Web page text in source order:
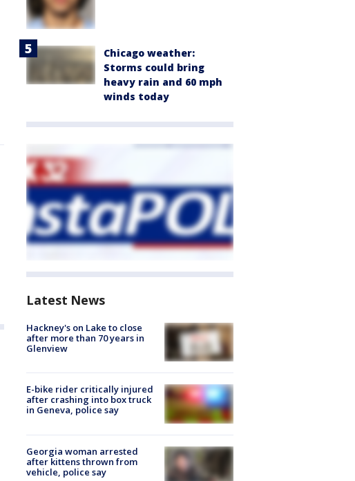
Chicago weather:
Storms could bring
heavy rain and 60 mph
winds today
Latest News
Hackney's on Lake to close
after more than 70 years in
Glenview
E-bike rider critically injured
after crashing into box truck
in Geneva, police say
Georgia woman arrested
after kittens thrown from
vehicle, police say